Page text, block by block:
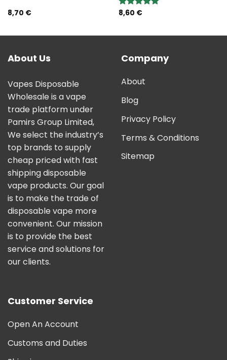
8,70 € Rated5.00
8,60 €
About Us
Vapes Disposable
Wholesale is a vape
trade platform under
Pamirs Group Limited,
We select the industry’s
top brands to supply
cheap priced with fast
shipping disposable
vape products. Our goal
is to make the trade of
disposable vape more
convenient. Our mission
is to provide the best
service and solutions for
our clients.
Company
About
Blog
Privacy Policy
Terms & Conditions
Sitemap
Customer Service
Open An Account
Customs and Duties